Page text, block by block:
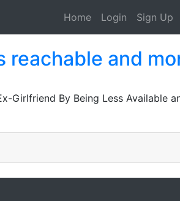
Home Login Sign Up
reachable and
Girlfriend By Being Less Available